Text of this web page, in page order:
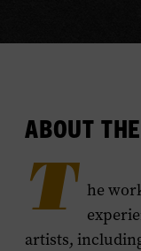
ABOUT
T he
artists,